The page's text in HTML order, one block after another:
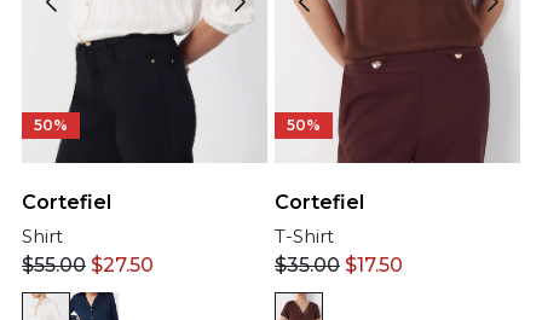
50%
Cortefiel
Shirt
$55.00 $27.50
50%
Cortefiel
T-Shirt
$35.00 $17.50